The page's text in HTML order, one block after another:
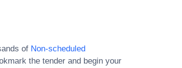
of Non-scheduled
the tender and begin your